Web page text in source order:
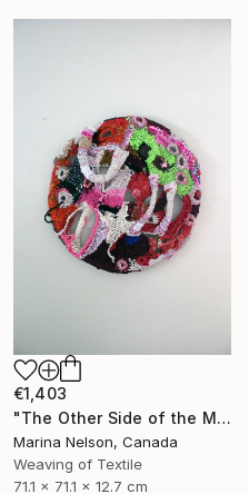
€1,403
"The Other Side of the Moon - Second Appearance" Sculpture
Marina Nelson, Canada
Weaving of Textile
71.1 x 71.1 x 12.7 cm